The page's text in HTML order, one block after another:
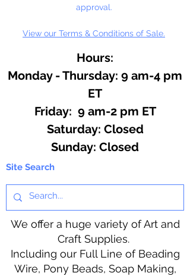
approval.
View our Terms & Conditions of Sale.
Hours:
Monday - Thursday: 9 am-4 pm
ET
Friday: 9 am-2 pm ET
​​Saturday: Closed
​Sunday: Closed
Site Search
We offer a huge variety of Art and
Craft Supplies.
Including our Full Line of Beading
Wire, Pony Beads, Soap Making,